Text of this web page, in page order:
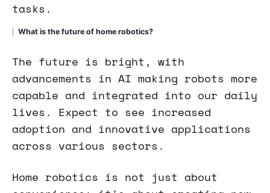
tasks.
What is the future of home robotics?
The future is bright, with
advancements in AI making robots more
capable and integrated into our daily
lives. Expect to see increased
adoption and innovative applications
across various sectors.
Home robotics is not just about